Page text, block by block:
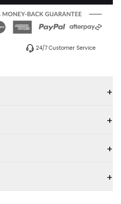
24/7 Customer Service
+
+
+
+